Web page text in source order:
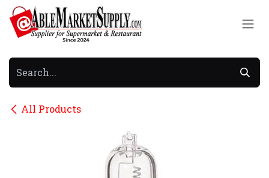
Skip to Content
All Products